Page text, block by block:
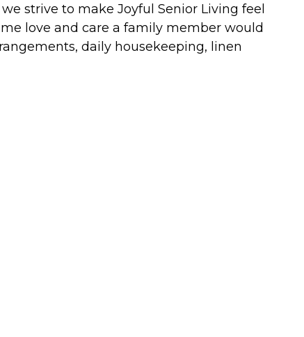
strive to make Joyful Senior Living feel
love and care a family member would
daily housekeeping, linen